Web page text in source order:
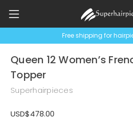
Free shipping for
Queen 12 Women’s
Topper
Superhairpieces
USD$478.00